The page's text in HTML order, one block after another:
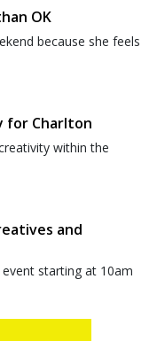
OK
because she feels
for Charlton
within the
and
starting at 10am